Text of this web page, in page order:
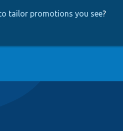
tailor promotions you see?